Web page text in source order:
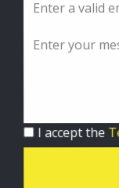
I accept the